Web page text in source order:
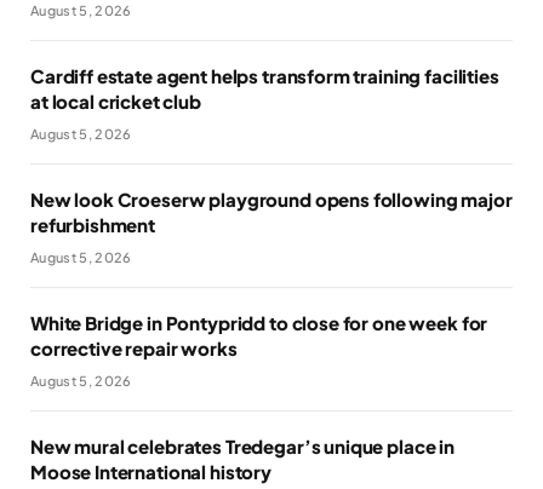
August 5, 2026
Cardiff estate agent helps transform training facilities
at local cricket club
August 5, 2026
New look Croeserw playground opens following major
refurbishment
August 5, 2026
White Bridge in Pontypridd to close for one week for
corrective repair works
August 5, 2026
New mural celebrates Tredegar’s unique place in
Moose International history